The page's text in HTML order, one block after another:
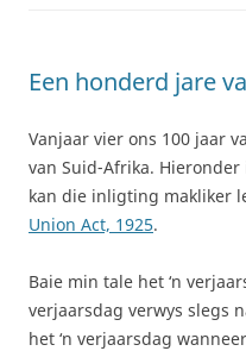
Een honderd jare
Vanjaar vier ons 100 jaar
van Suid-Afrika. Hieronder
kan die inligting makliker
Union Act, 1925.
Baie min tale het ‘n
verjaarsdag verwys slegs
het ‘n verjaarsdag